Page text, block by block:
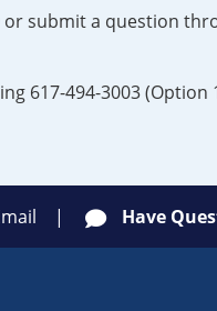
or submit a question
617-494-3003 (Option
Have